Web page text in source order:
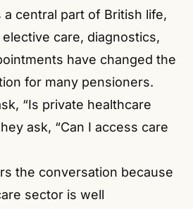
a central part of British life,
care, diagnostics,
have changed the
for many pensioners.
“Is private healthcare
ask, “Can I access care
the conversation because
sector is well